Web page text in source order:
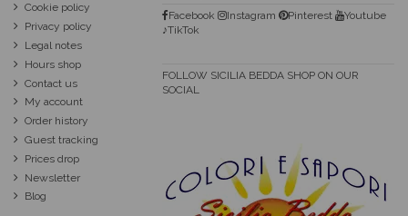
Cookie policy
Privacy policy
Legal notes
Hours shop
Contact us
My account
Order history
Guest tracking
Prices drop
Newsletter
Blog
Facebook
Instagram Pinterest
Youtube
♪TikTok
FOLLOW SICILIA BEDDA SHOP ON OUR
SOCIAL